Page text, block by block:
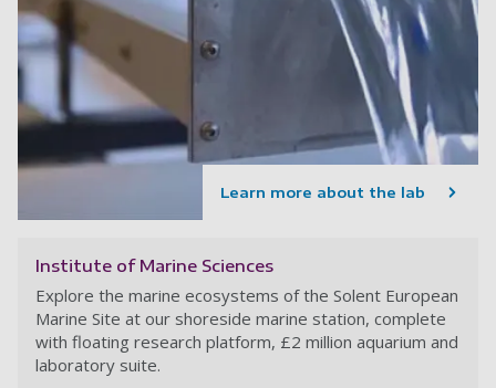
Learn more about the lab
Institute of Marine Sciences
Explore the marine ecosystems of the Solent European
Marine Site at our shoreside marine station, complete
with floating research platform, £2 million aquarium and
laboratory suite.